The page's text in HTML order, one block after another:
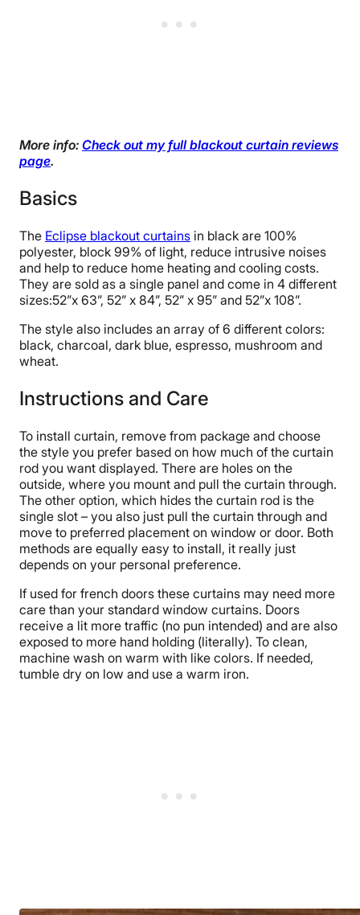
More info: Check out my full blackout curtain reviews
page.
Basics
The Eclipse blackout curtains in black are 100%
polyester, block 99% of light, reduce intrusive noises
and help to reduce home heating and cooling costs.
They are sold as a single panel and come in 4 different
sizes:52”x 63”, 52” x 84”, 52” x 95” and 52”x 108”.
The style also includes an array of 6 different colors:
black, charcoal, dark blue, espresso, mushroom and
wheat.
Instructions and Care
To install curtain, remove from package and choose
the style you prefer based on how much of the curtain
rod you want displayed. There are holes on the
outside, where you mount and pull the curtain through.
The other option, which hides the curtain rod is the
single slot – you also just pull the curtain through and
move to preferred placement on window or door. Both
methods are equally easy to install, it really just
depends on your personal preference.
If used for french doors these curtains may need more
care than your standard window curtains. Doors
receive a lit more traffic (no pun intended) and are also
exposed to more hand holding (literally). To clean,
machine wash on warm with like colors. If needed,
tumble dry on low and use a warm iron.